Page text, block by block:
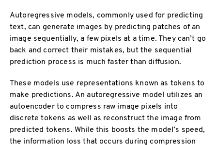
Autoregressive models, commonly used for predicting
text, can generate images by predicting patches of an
image sequentially, a few pixels at a time. They can’t go
back and correct their mistakes, but the sequential
prediction process is much faster than diffusion.
These models use representations known as tokens to
make predictions. An autoregressive model utilizes an
autoencoder to compress raw image pixels into
discrete tokens as well as reconstruct the image from
predicted tokens. While this boosts the model’s speed,
the information loss that occurs during compression